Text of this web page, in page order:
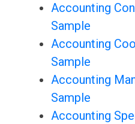
Accounting
Sample
Accounting
Sample
Accounting
Sample
Accounting